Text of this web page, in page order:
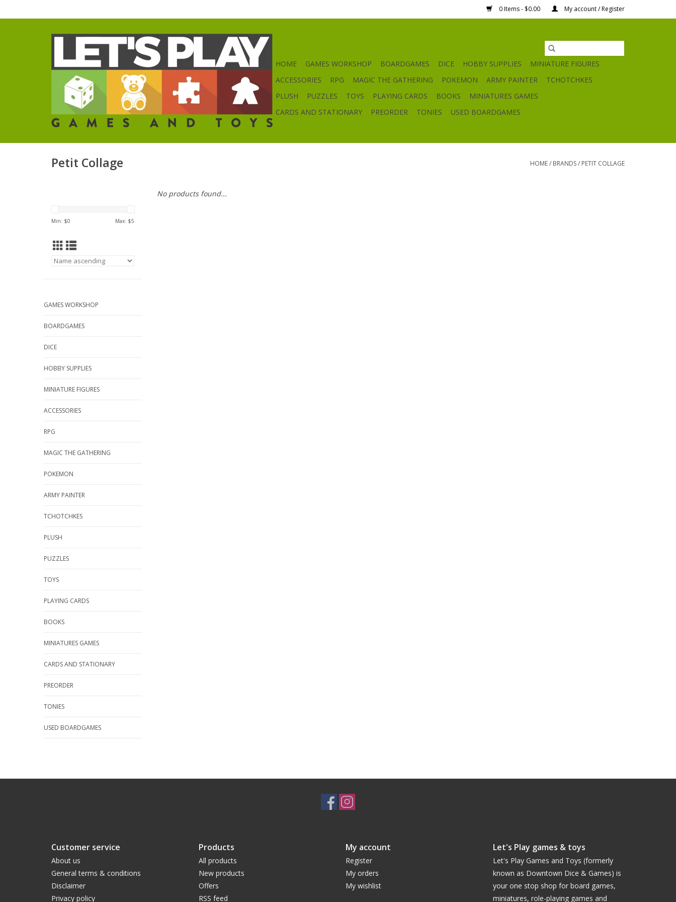
0 Items - $0.00 My account / Register
HOME GAMES WORKSHOP BOARDGAMES DICE HOBBY SUPPLIES
MINIATURE FIGURES
ACCESSORIES
RPG MAGIC THE GATHERING POKEMON ARMY PAINTER
TCHOTCHKES
PLUSH
PUZZLES TOYS PLAYING CARDS BOOKS
MINIATURES GAMES
CARDS AND STATIONARY
PREORDER TONIES USED BOARDGAMES
Petit Collage HOME/ BRANDS/ PETIT COLLAGE
Min: $0 Max: $5
GAMES WORKSHOP
BOARDGAMES
DICE
HOBBY SUPPLIES
MINIATURE FIGURES
ACCESSORIES
RPG
MAGIC THE GATHERING
POKEMON
ARMY PAINTER
TCHOTCHKES
PLUSH
PUZZLES
TOYS
PLAYING CARDS
BOOKS
MINIATURES GAMES
CARDS AND STATIONARY
PREORDER
TONIES
USED BOARDGAMES
No products found...
Customer service
About us
General terms & conditions
Disclaimer
Privacy policy
Products
All products
New products
Offers
RSS feed
My account
Register
My orders
My wishlist
Let's Play games & toys
Let's Play Games and Toys (formerly
known as Downtown Dice & Games) is
your one stop shop for board games,
miniatures, role-playing games and